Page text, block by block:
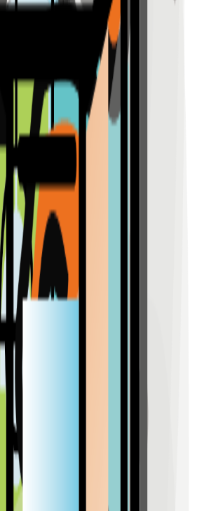
to make a reservation
349 8042